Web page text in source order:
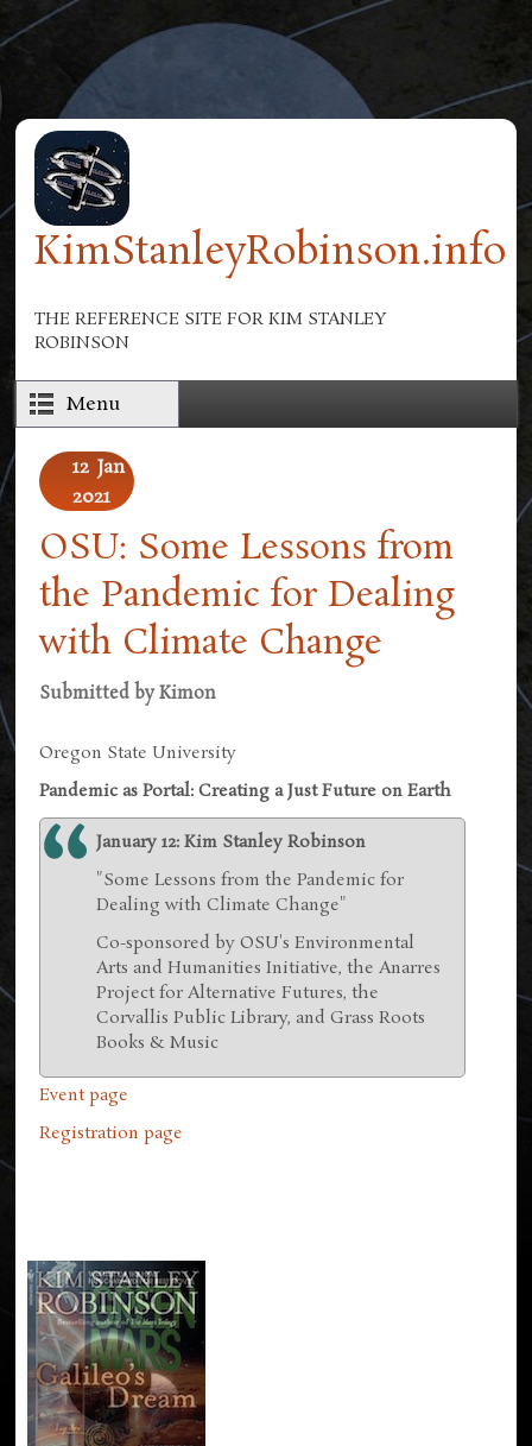
Skip to main content
KimStanleyRobinson.info
THE REFERENCE SITE FOR KIM STANLEY
ROBINSON
Menu
12 Jan
2021
OSU: Some Lessons from
the Pandemic for Dealing
with Climate Change
Submitted byKimon
Oregon State University
Pandemic as Portal: Creating a Just Future on Earth
January 12: Kim Stanley Robinson
"Some Lessons from the Pandemic for
Dealing with Climate Change"
Co-sponsored by OSU's Environmental
Arts and Humanities Initiative, the Anarres
Project for Alternative Futures, the
Corvallis Public Library, and Grass Roots
Books & Music
Event page
Registration page